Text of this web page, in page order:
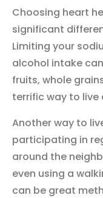
Choosing heart
significant
Limiting your
alcohol intake
fruits, whole
terrific way to
Another way to
participating in
around the
even using a
can be great